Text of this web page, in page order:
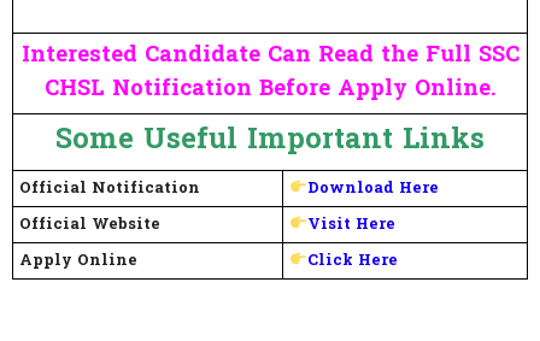
Interested Candidate Can Read the Full SSC
CHSL Notification Before Apply Online.
Some Useful Important Links
Official Notification
Download Here
Official Website
Visit Here
Apply Online
Click Here